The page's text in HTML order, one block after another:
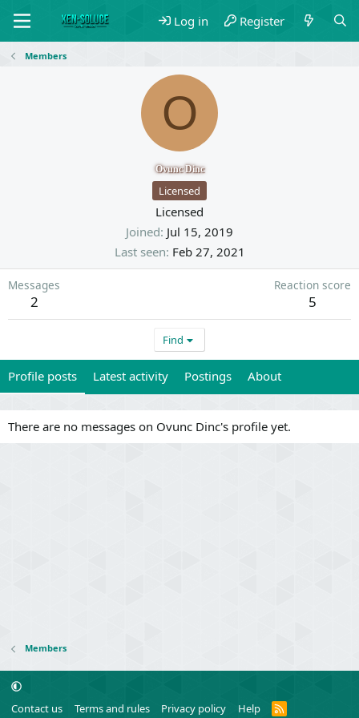
Log in Register
Members
O
Ovunc Dinc
Licensed
Licensed
Joined Jul 15, 2019
Last seen Feb 27, 2021
Messages
2
Reaction score
5
Find
Profile posts Latest activity Postings About
There are no messages on Ovunc Dinc's profile yet.
Members
Contact us Terms and rules Privacy policy Help
R